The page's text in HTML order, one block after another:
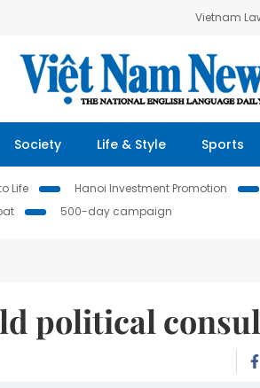
Vietnam
Society Life & Style Sports
Life Hanoi Investment Promotion
500-day campaign
political